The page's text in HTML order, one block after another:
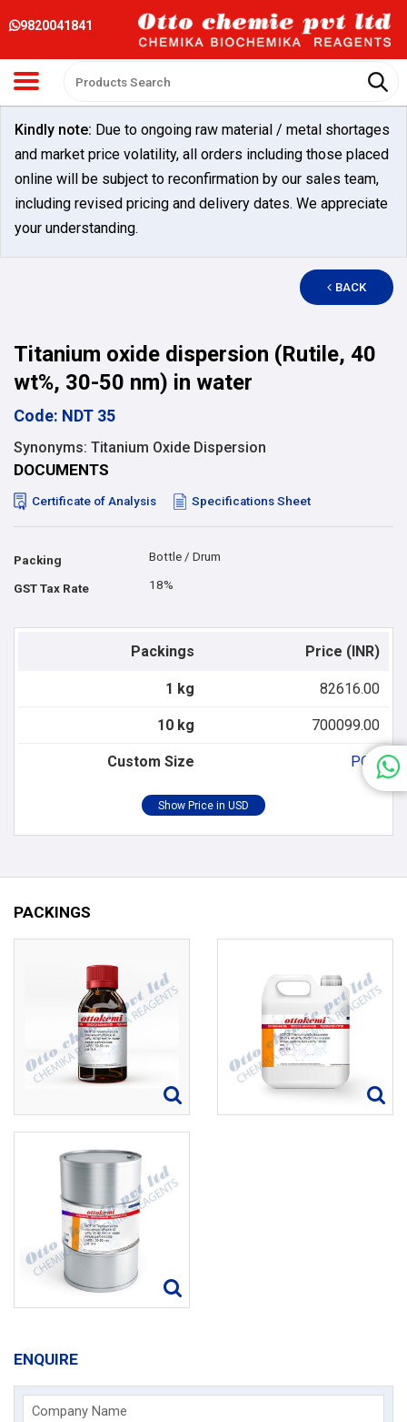
9820041841
Kindly note: Due to ongoing raw material / metal shortages
and market price volatility, all orders including those placed
online will be subject to reconfirmation by our sales team,
including revised pricing and delivery dates. We appreciate
your understanding.
BACK
Titanium oxide dispersion (Rutile, 40
wt%, 30-50 nm) in water
Code: NDT 35
Synonyms: Titanium Oxide Dispersion
DOCUMENTS
Certificate of Analysis Specifications Sheet
Packing Bottle / Drum
GST Tax Rate 18%
Packings Price (INR)
1 kg 82616.00
10 kg 700099.00
Custom Size POR
PACKINGS
ENQUIRE
Company Name